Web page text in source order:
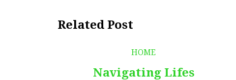
Related Post
HOME
Navigating Lifes